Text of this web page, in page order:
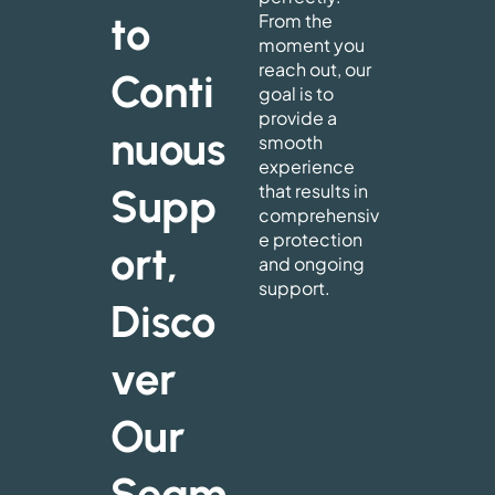
to
Conti
nuous
Supp
ort,
Disco
ver
Our
From the
moment you
reach out, our
goal is to
provide a
smooth
experience
that results in
comprehensiv
e protection
and ongoing
support.